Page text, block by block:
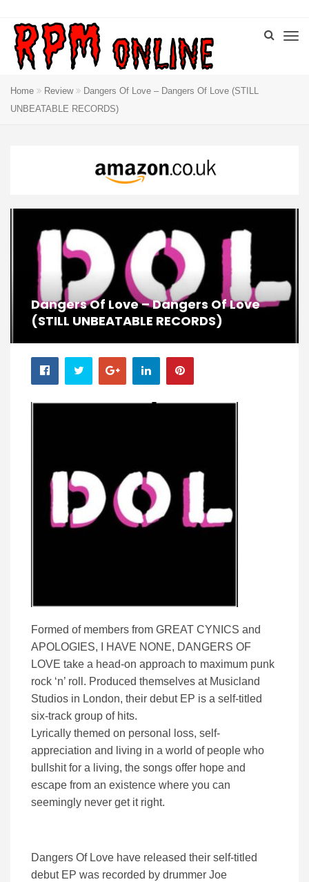
Home Review
Dangers Of Love – Dangers Of Love (STILL
UNBEATABLE RECORDS)
Dangers Of Love – Dangers Of Love
(STILL UNBEATABLE RECORDS)
Formed of members from GREAT CYNICS and
APOLOGIES, I HAVE NONE, DANGERS OF
LOVE take a head-on approach to maximum punk
rock ‘n’ roll. Produced themselves at Musicland
Studios in London, their debut EP is a self-titled
six-track group of hits.
Lyrically themed on personal loss, self-
appreciation and living in a world of people who
bullshit for a living, the songs offer hope and
escape from an existence where you can
seemingly never get it right.
Dangers Of Love have released their self-titled
debut EP was recorded by drummer Joe